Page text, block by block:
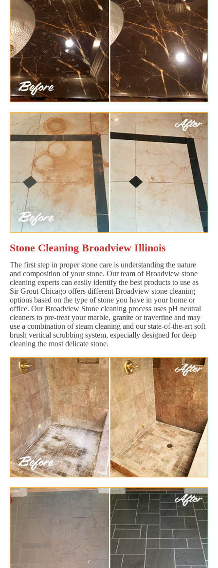
Stone Cleaning Broadview Illinois
The first step in proper stone care is understanding the nature
and composition of your stone. Our team of Broadview stone
cleaning experts can easily identify the best products to use as
Sir Grout Chicago offers different Broadview stone cleaning
options based on the type of stone you have in your home or
office. Our Broadview Stone cleaning process uses pH neutral
cleaners to pre-treat your marble, granite or travertine and may
use a combination of steam cleaning and our state-of-the-art soft
brush vertical scrubbing system, especially designed for deep
cleaning the most delicate stone.